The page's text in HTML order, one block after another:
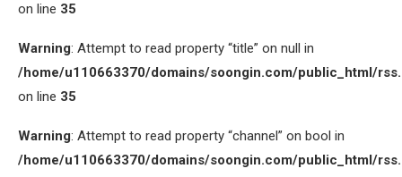
on line 35
Warning: Attempt to read property “title” on null in
/home/u110663370/domains/soongin.com/public_html/
on line 35
Warning: Attempt to read property “channel” on bool in
/home/u110663370/domains/soongin.com/public_html/